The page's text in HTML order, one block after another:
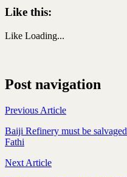
Like this:
Like Loading...
Post navigation
Previous Article
Baiji Refinery must be
Fathi
Next Article